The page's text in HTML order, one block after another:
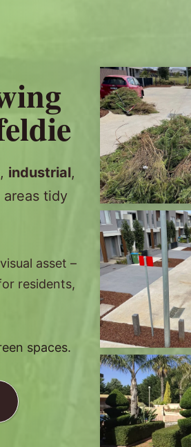
, industrial,
tidy
asset –
residents,
spaces.